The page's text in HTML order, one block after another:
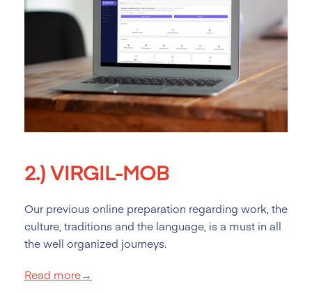
2.)VIRGIL-MOB
Our previous online preparation regarding work, the
culture, traditions and the language, is a must in all
the well organized journeys.
Read more→